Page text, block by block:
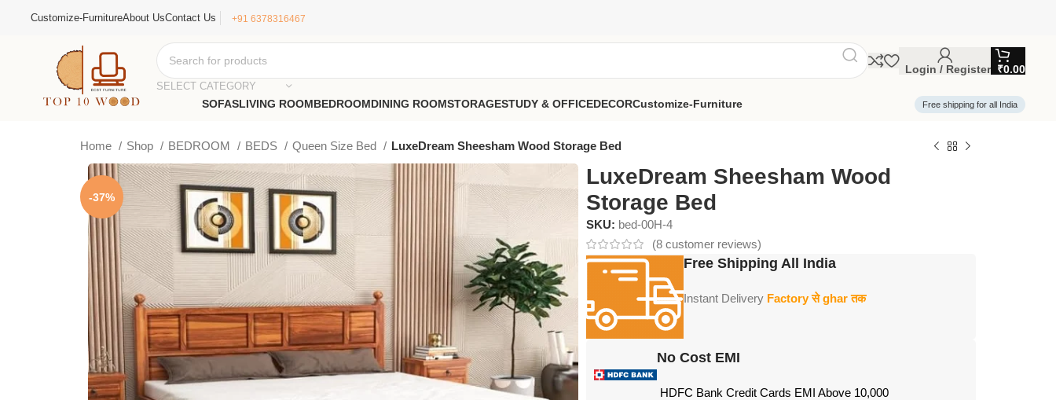
Customize-FurnitureAbout UsContact Us +91 6378316467
SELECT CATEGORY
Login / Register ₹0.00
SOFASLIVING ROOMBEDROOMDINING ROOMSTORAGESTUDY & OFFICEDECORCustomize-Furniture Free shipping for all India
Home Shop BEDROOM BEDS Queen Size Bed LuxeDream Sheesham Wood Storage Bed
-37%
LuxeDream Sheesham Wood
Storage Bed
SKU: bed-00H-4
(8 customer reviews)
Free Shipping All India
Instant Delivery Factory से ghar तक
No Cost EMI
HDFC Bank Credit Cards EMI Above 10,000